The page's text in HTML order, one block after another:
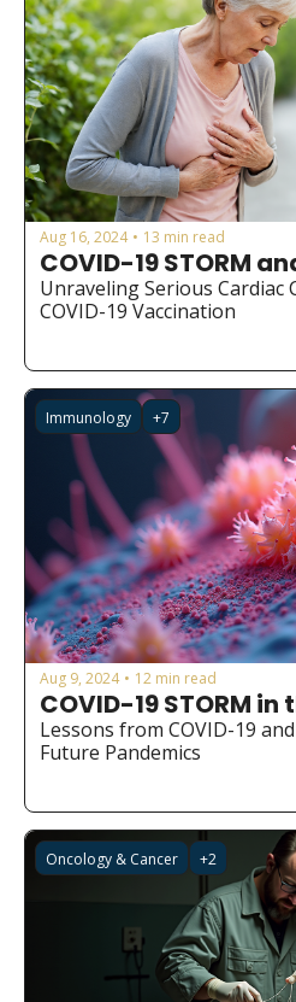
Aug 16, 2024 • 13 min read
COVID-19 STORM
Unraveling Serious Cardiac
COVID-19 Vaccination
Immunology +7
Aug 9, 2024 • 12 min read
COVID-19 STORM in
Lessons from COVID-19
Future Pandemics
Oncology & Cancer +2